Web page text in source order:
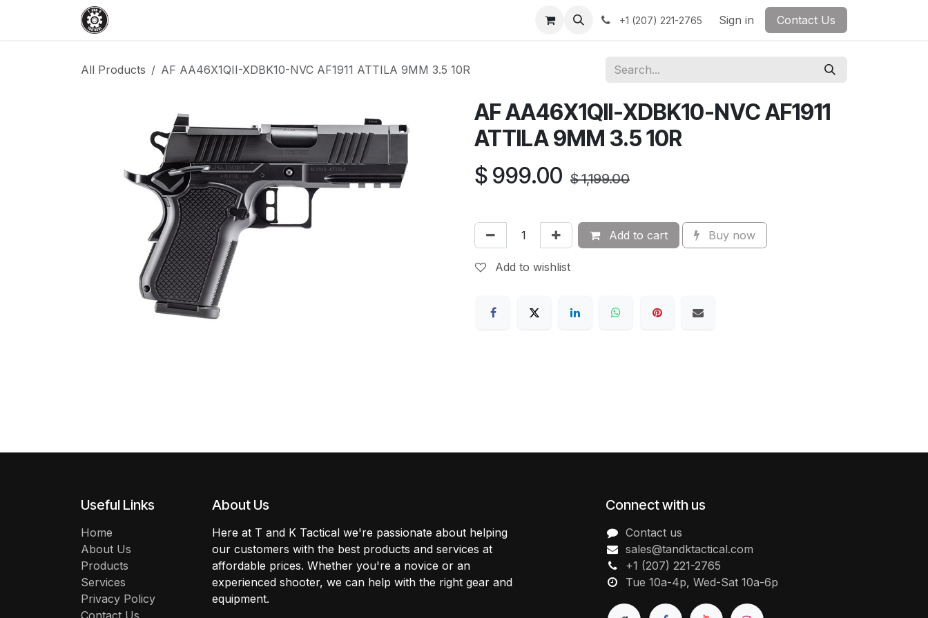
Help +1 (207) 221-2765 Sign in Contact Us
All Products AF AA46X1QII-XDBK10-NVC AF1911 ATTILA 9MM 3.5 10R
AF AA46X1QII-XDBK10-NVC AF1911
ATTILA 9MM 3.5 10R
$ 999.00 $1,199.00
Add to cart Buy now
Add to wishlist
Useful Links
Home
About Us
Products
Services
Privacy Policy
Contact Us
About Us
Here at T and K Tactical we're passionate about helping
our customers with the best products and services at
affordable prices. Whether you're a novice or an
experienced shooter, we can help with the right gear and
equipment.
Connect with us
Contact us
sales@tandktactical.com
+1 (207) 221-2765
Tue 10a-4p, Wed-Sat 10a-6p